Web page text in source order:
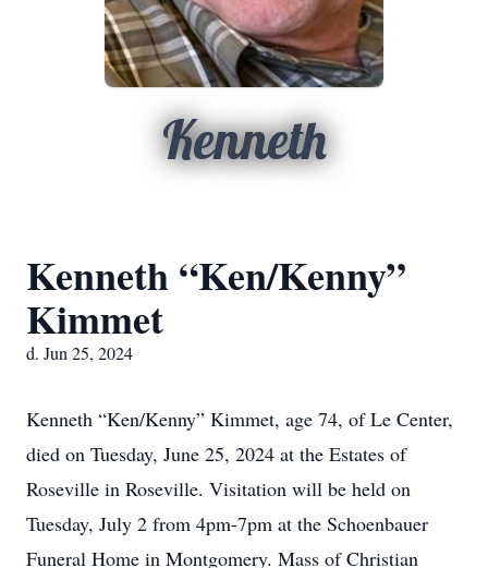
Kenneth
Kenneth “Ken/Kenny”
Kimmet
d. Jun 25, 2024
Kenneth “Ken/Kenny” Kimmet, age 74, of Le Center,
died on Tuesday, June 25, 2024 at the Estates of
Roseville in Roseville. Visitation will be held on
Tuesday, July 2 from 4pm-7pm at the Schoenbauer
Funeral Home in Montgomery. Mass of Christian